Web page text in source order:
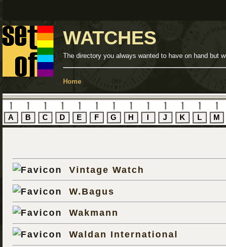
WATCHES
The directory you always wanted to have on hand but
Home
A B C D E F G H I J K L M
Vintage Watch
W.Bagus
Wakmann
Waldan International